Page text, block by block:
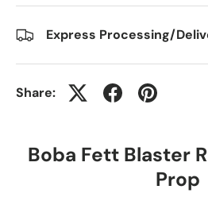
Express Processing/
Share:
Boba Fett Blaster
Prop